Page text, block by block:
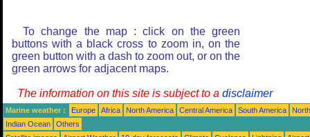
To change the map : click on the green
buttons with a black cross to zoom in, on the
green button with a dash to zoom out, or on the
green arrows for adjacent maps.
The information on this site is subject to a disclaimer
Marine weather : Europe Africa North America Central America South America
Indian Ocean
Others